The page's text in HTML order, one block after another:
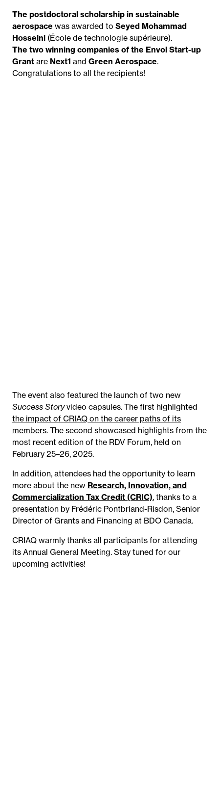
The postdoctoral scholarship in sustainable
aerospace was awarded to Seyed Mohammad
Hosseini (École de technologie supérieure).
The two winning companies of the Envol Start-up
Grant are Next1 and Green Aerospace.
Congratulations to all the recipients!
The event also featured the launch of two new
Success Storyvideo capsules. The first highlighted
the impact of CRIAQ on the career paths of its
members. The second showcased highlights from the
most recent edition of the RDV Forum, held on
February 25–26, 2025.
In addition, attendees had the opportunity to learn
more about the new Research, Innovation, and
Commercialization Tax Credit (CRIC), thanks to a
presentation by Frédéric Pontbriand-Risdon, Senior
Director of Grants and Financing at BDO Canada.
CRIAQ warmly thanks all participants for attending
its Annual General Meeting. Stay tuned for our
upcoming activities!